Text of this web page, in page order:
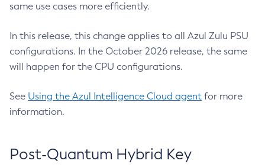
same use cases more efficiently.
In this release, this change applies to all Azul Zulu PSU
configurations. In the October 2026 release, the same
will happen for the CPU configurations.
See Using the Azul Intelligence Cloud agent for more
information.
Post-Quantum Hybrid Key